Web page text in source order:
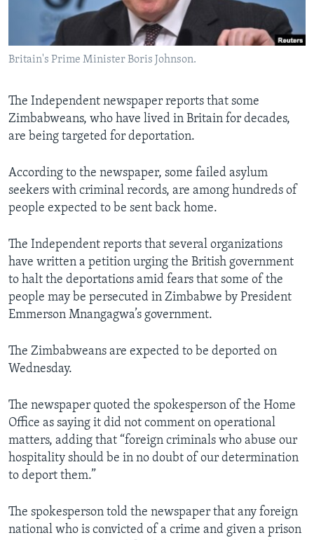
Languages
Britain's Prime Minister Boris Johnson.
The Independent newspaper reports that some
Zimbabweans, who have lived in Britain for decades,
are being targeted for deportation.
According to the newspaper, some failed asylum
seekers with criminal records, are among hundreds of
people expected to be sent back home.
The Independent reports that several organizations
have written a petition urging the British government
to halt the deportations amid fears that some of the
people may be persecuted in Zimbabwe by President
Emmerson Mnangagwa’s government.
The Zimbabweans are expected to be deported on
Wednesday.
The newspaper quoted the spokesperson of the Home
Office as saying it did not comment on operational
matters, adding that “foreign criminals who abuse our
hospitality should be in no doubt of our determination
to deport them.”
The spokesperson told the newspaper that any foreign
national who is convicted of a crime and given a prison